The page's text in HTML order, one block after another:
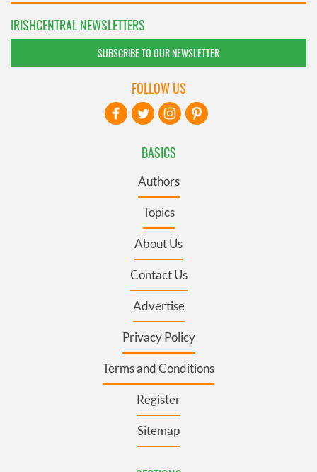
IRISHCENTRAL NEWSLETTERS
SUBSCRIBE TO OUR NEWSLETTER
BASICS
Authors
Topics
About Us
Contact Us
Advertise
Privacy Policy
Terms and Conditions
Register
Sitemap
FOLLOW US